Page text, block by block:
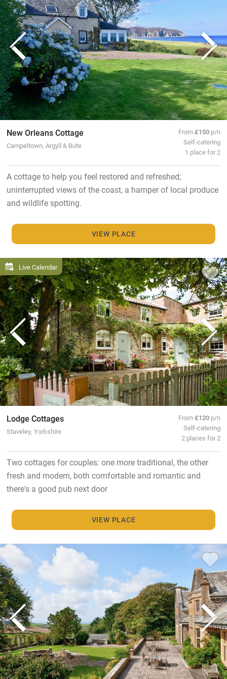
New Orleans Cottage
Campeltown, Argyll & Bute
From£150 p/n
Self-catering
1 place for 2
A cottage to help you feel restored and refreshed;
uninterrupted views of the coast, a hamper of local produce
and wildlife spotting.
VIEW PLACE
Live Calendar
Lodge Cottages
Staveley, Yorkshire
From£120 p/n
Self-catering
2 places for 2
Two cottages for couples: one more traditional, the other
fresh and modern, both comfortable and romantic and
there's a good pub next door
VIEW PLACE